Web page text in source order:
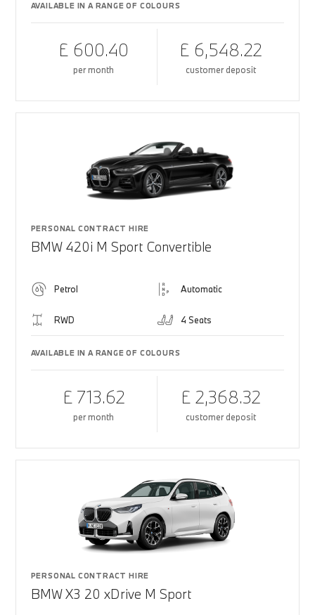
AVAILABLE IN A RANGE OF COLOURS
£ 600.40
per month
£ 6,548.22
customer deposit
PERSONAL CONTRACT HIRE
BMW 420i M Sport Convertible
Petrol Automatic
RWD 4 Seats
AVAILABLE IN A RANGE OF COLOURS
£ 713.62
per month
£ 2,368.32
customer deposit
PERSONAL CONTRACT HIRE
BMW X3 20 xDrive M Sport